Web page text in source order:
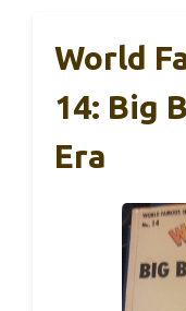
World
14: Big
Era